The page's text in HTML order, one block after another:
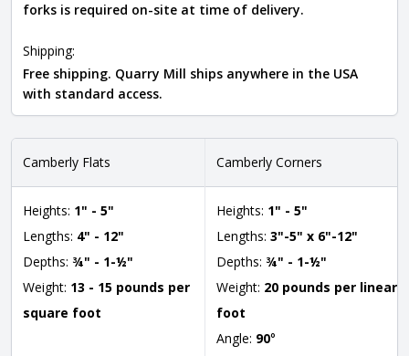
forks is required on-site at time of delivery.
Shipping:
Free shipping. Quarry Mill ships anywhere in the USA
with standard access.
Camberly Flats
Heights: 1" - 5"
Lengths: 4" - 12"
Depths: ¾" - 1-½"
Weight: 13 - 15 pounds per
square foot
Camberly Corners
Heights: 1" - 5"
Lengths: 3"-5" x 6"-12"
Depths: ¾" - 1-½"
Weight: 20 pounds per linear
foot
Angle: 90°